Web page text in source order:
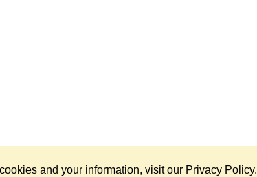
and your information, visit our Privacy Policy.
Reserved.